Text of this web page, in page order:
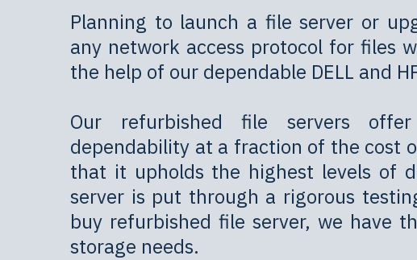
Planning to launch a file server or
any network access protocol for files
the help of our dependable DELL and
Our refurbished file servers
dependability at a fraction of the cost
that it upholds the highest levels of
server is put through a rigorous
buy refurbished file server, we have
storage needs.